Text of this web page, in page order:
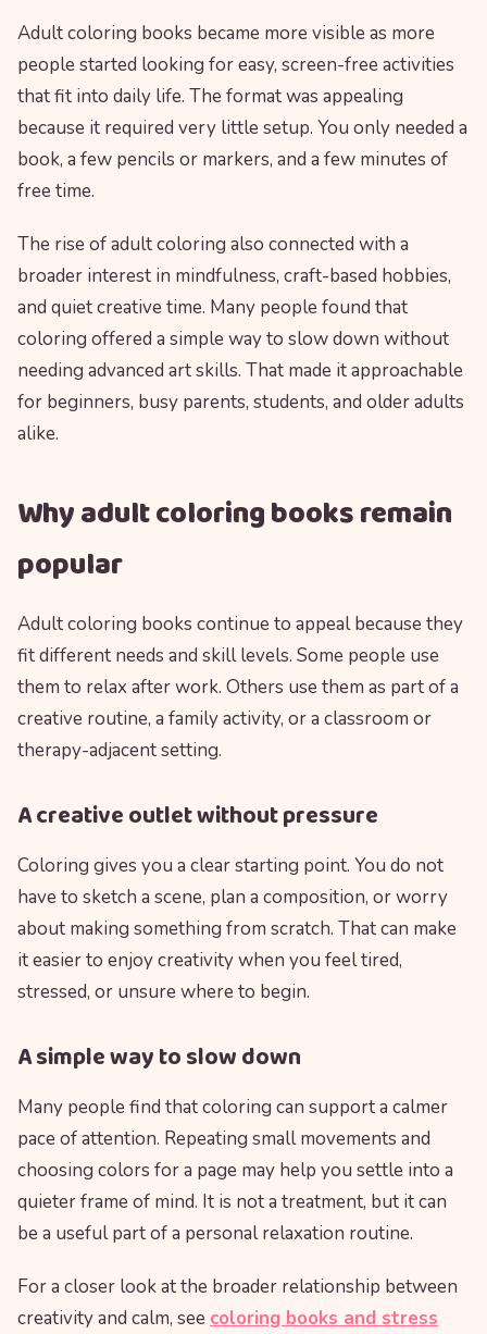
Adult coloring books became more visible as more
people started looking for easy, screen-free activities
that fit into daily life. The format was appealing
because it required very little setup. You only needed a
book, a few pencils or markers, and a few minutes of
free time.
The rise of adult coloring also connected with a
broader interest in mindfulness, craft-based hobbies,
and quiet creative time. Many people found that
coloring offered a simple way to slow down without
needing advanced art skills. That made it approachable
for beginners, busy parents, students, and older adults
alike.
Why adult coloring books remain
popular
Adult coloring books continue to appeal because they
fit different needs and skill levels. Some people use
them to relax after work. Others use them as part of a
creative routine, a family activity, or a classroom or
therapy-adjacent setting.
A creative outlet without pressure
Coloring gives you a clear starting point. You do not
have to sketch a scene, plan a composition, or worry
about making something from scratch. That can make
it easier to enjoy creativity when you feel tired,
stressed, or unsure where to begin.
A simple way to slow down
Many people find that coloring can support a calmer
pace of attention. Repeating small movements and
choosing colors for a page may help you settle into a
quieter frame of mind. It is not a treatment, but it can
be a useful part of a personal relaxation routine.
For a closer look at the broader relationship between
creativity and calm, see coloring books and stress